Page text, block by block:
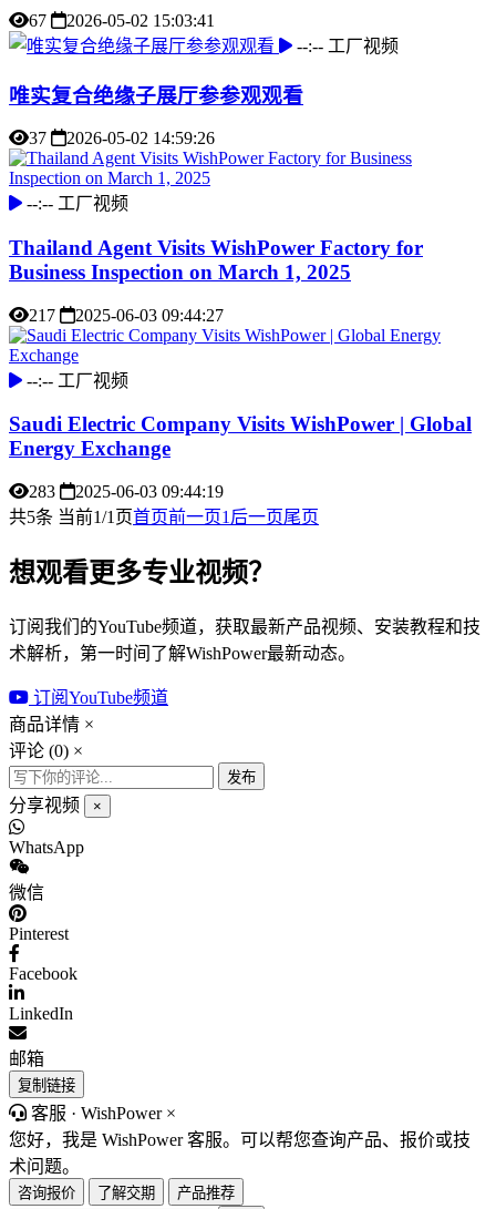
67
2026-05-02 15:03:41
--:-- 工厂视频
唯实复合绝缘子展厅参参观观看
37 2026-05-02 14:59:26
--:-- 工厂视频
Thailand Agent Visits WishPower Factory for
Business Inspection on March 1, 2025
217 2025-06-03 09:44:27
--:-- 工厂视频
Saudi Electric Company Visits WishPower | Global
Energy Exchange
283
2025-06-03 09:44:19
共5条 当前1/1页首页前一页1 后一页尾页
想观看更多专业视频？
订阅我们的YouTube频道，获取最新产品视频、安装教程和技
术解析，第一时间了解WishPower最新动态。
订阅YouTube频道
商品详情 ×
评论 (0) ×
发布
分享视频 ×
WhatsApp
微信
Pinterest
Facebook
LinkedIn
邮箱
复制链接
客服 · WishPower ×
您好，我是 WishPower 客服。可以帮您查询产品、报价或技
术问题。
咨询报价 了解交期
产品推荐